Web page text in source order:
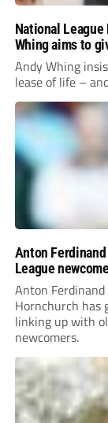
National
Whing aims to
Andy Whing
lease of life –
Anton
League
Anton
Hornchurch has
linking up with
newcomers.